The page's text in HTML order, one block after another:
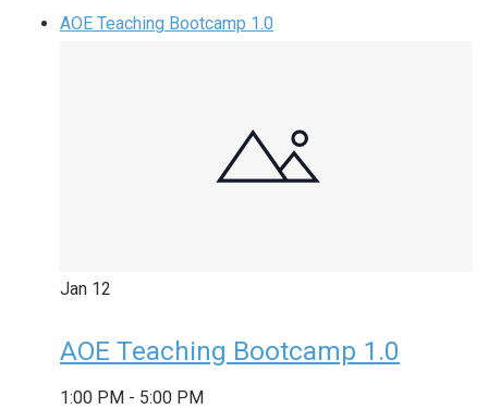
AOE Teaching Bootcamp 1.0
Jan 12
AOE Teaching Bootcamp 1.0
1:00 PM - 5:00 PM